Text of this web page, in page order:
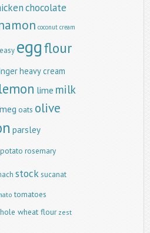
chocolate
coconut cream
easy eggflour
heavy cream
lemon lime milk
oats olive
parsley
potato rosemary
stocksucanat
tomatoes
wheat flour zest